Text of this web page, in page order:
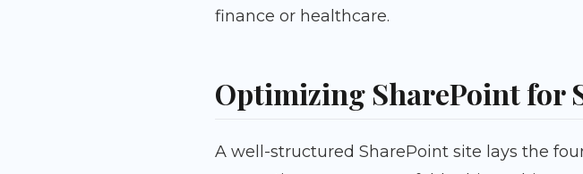
finance or healthcare.
Optimizing SharePoint for
A well-structured SharePoint site lays the